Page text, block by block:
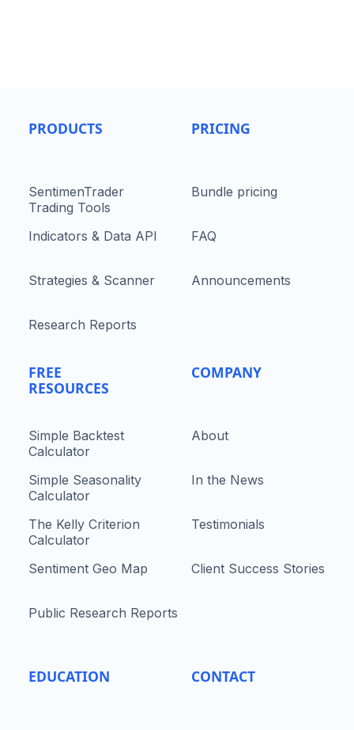
PRODUCTS
SentimenTrader
Trading Tools
Indicators & Data API
Strategies & Scanner
Research Reports
FREE
RESOURCES
Simple Backtest
Calculator
Simple Seasonality
Calculator
The Kelly Criterion
Calculator
Sentiment Geo Map
Public Research Reports
EDUCATION
PRICING
Bundle pricing
FAQ
Announcements
COMPANY
About
In the News
Testimonials
Client Success Stories
CONTACT